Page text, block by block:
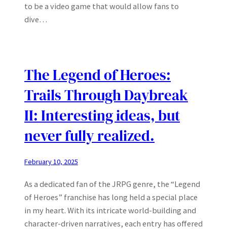
to be a video game that would allow fans to
dive…
The Legend of Heroes:
Trails Through Daybreak
II: Interesting ideas, but
never fully realized.
February 10, 2025
As a dedicated fan of the JRPG genre, the “Legend
of Heroes” franchise has long held a special place
in my heart. With its intricate world-building and
character-driven narratives, each entry has offered